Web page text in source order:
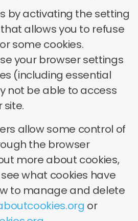
by activating the setting
allows you to refuse
some cookies.
your browser settings
(including essential
not be able to access
site.
allow some control of
the browser
more about cookies,
what cookies have
to manage and delete
or